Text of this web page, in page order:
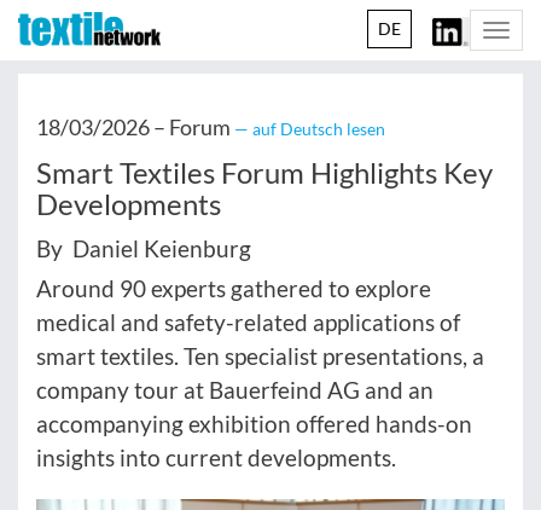
DE
18/03/2026 – Forum — auf Deutsch lesen
Smart Textiles Forum Highlights Key
Developments
By Daniel Keienburg
Around 90 experts gathered to explore
medical and safety-related applications of
smart textiles. Ten specialist presentations, a
company tour at Bauerfeind AG and an
accompanying exhibition offered hands-on
insights into current developments.